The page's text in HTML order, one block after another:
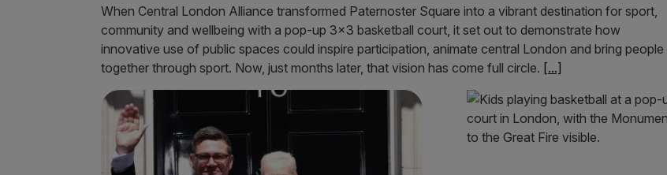
When Central London Alliance transformed Paternoster Square into a vibrant destination for sport,
community and wellbeing with a pop-up 3×3 basketball court, it set out to demonstrate how
innovative use of public spaces could inspire participation, animate central London and bring people
together through sport. Now, just months later, that vision has come full circle. [...]